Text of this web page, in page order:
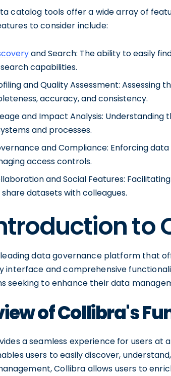
catalog tools offer a wide array of
to consider include:
and Search: The ability to easily
capabilities.
and Quality Assessment:
accuracy, and consistency.
and Impact Analysis:
and processes.
and Compliance: Enforcing
access controls.
and Social Features:
share datasets with colleagues.
to
data governance platform that
interface and comprehensive
seeking to enhance their data
of Collibra's
a seamless experience for users at
users to easily discover,
Collibra allows users to